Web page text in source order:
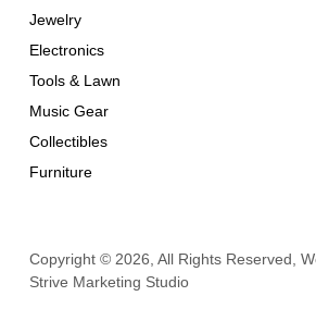
Jewelry
Electronics
Tools & Lawn
Music Gear
Collectibles
Furniture
Copyright © 2026, All Rights Reserved,
Strive Marketing Studio